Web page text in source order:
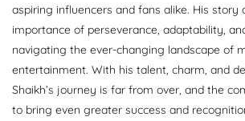
aspiring influencers and fans alike. His story
importance of perseverance, adaptability,
navigating the ever-changing landscape of
entertainment. With his talent, charm, and
Shaikh’s journey is far from over, and the
to bring even greater success and